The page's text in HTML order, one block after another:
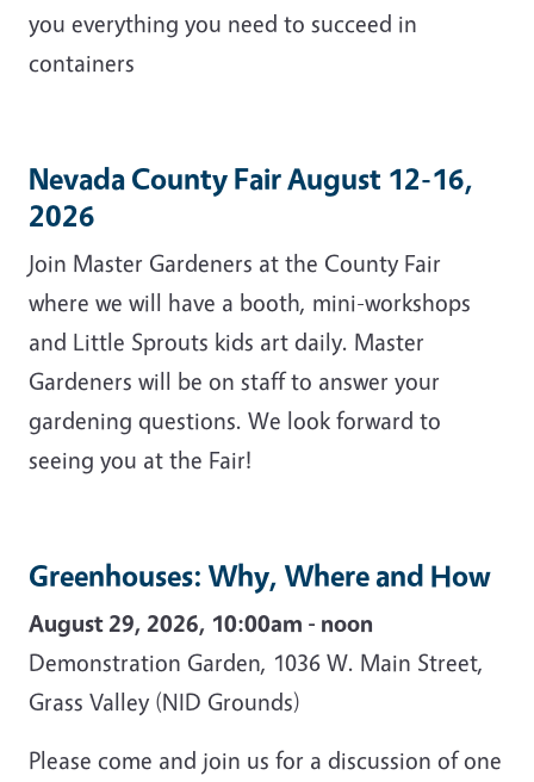
you everything you need to succeed in
containers
Nevada County Fair August 12-16,
2026
Join Master Gardeners at the County Fair
where we will have a booth, mini-workshops
and Little Sprouts kids art daily. Master
Gardeners will be on staff to answer your
gardening questions. We look forward to
seeing you at the Fair!
Greenhouses: Why, Where and How
August 29, 2026, 10:00am - noon
Demonstration Garden, 1036 W. Main Street,
Grass Valley (NID Grounds)
Please come and join us for a discussion of one